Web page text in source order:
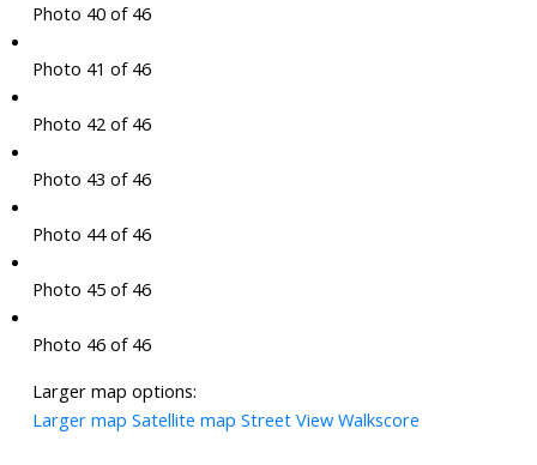
Photo 40 of 46
Photo 41 of 46
Photo 42 of 46
Photo 43 of 46
Photo 44 of 46
Photo 45 of 46
Photo 46 of 46
Larger map options:
Larger map Satellite map Street View Walkscore